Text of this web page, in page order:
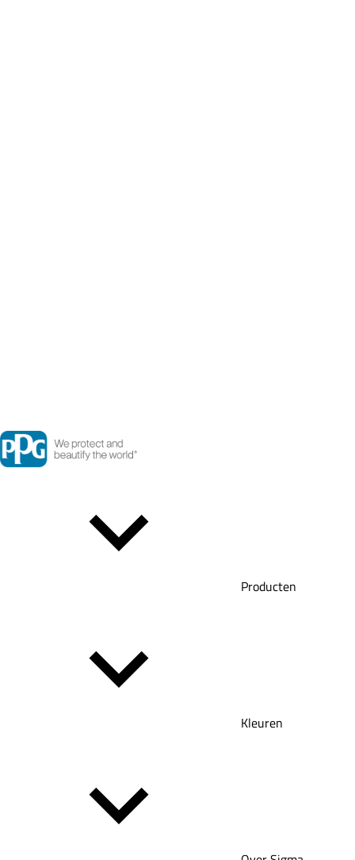
Producten
Kleuren